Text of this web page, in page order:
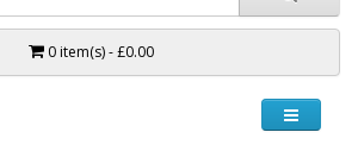
0 item(s) - £0.00